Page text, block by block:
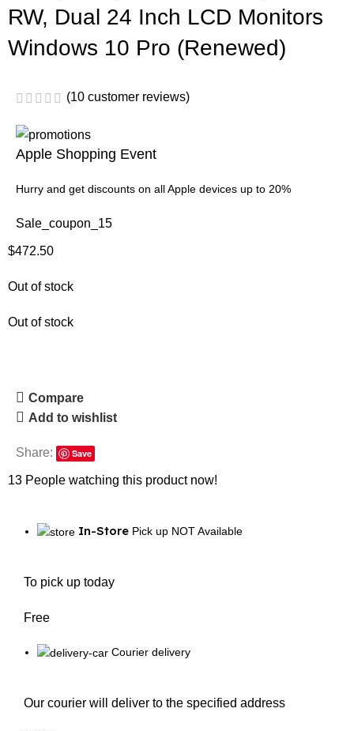
RW, Dual 24 Inch LCD Monitors
Windows 10 Pro (Renewed)
(10 customer reviews)
Apple Shopping Event
Hurry and get discounts on all Apple devices up to 20%
Sale_coupon_15
$472.50
Out of stock
Out of stock
Compare
Add to wishlist
Share: Save
13 People watching this product now!
In-Store Pick up NOT Available
To pick up today
Free
Courier delivery
Our courier will deliver to the specified address